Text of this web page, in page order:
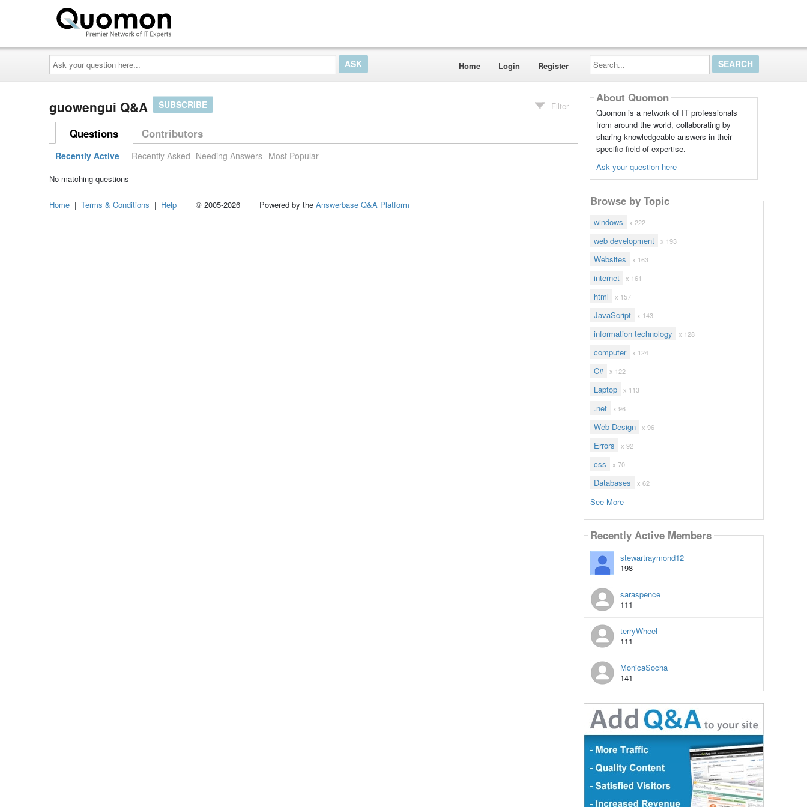
Ask
your
question
here...
Home Login Register
Search...
guowengui Q&A SUBSCRIBE Filter
Questions Contributors
Recently Active Recently Asked Needing Answers Most Popular
No matching questions
About Quomon
Quomon is a network of IT professionals
from around the world, collaborating by
sharing knowledgeable answers in their
specific field of expertise.
Ask your question here
Browse by Topic
windows x 222
web development x 193
Websites x 163
internet x 161
html x 157
JavaScript x 143
information technology x 128
computer x 124
C# x 122
Laptop x 113
.net x 96
Web Design x 96
Errors x 92
css x 70
Databases x 62
See More
Recently Active Members
stewartraymond12
198
saraspence
111
terryWheel
111
MonicaSocha
141
Home | Terms & Conditions | Help © 2005-2026 Powered by the Answerbase Q&A Platform